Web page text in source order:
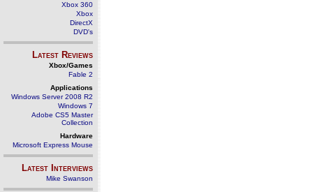
Xbox 360
Xbox
DirectX
DVD's
Latest Reviews
Xbox/Games
Fable 2
Applications
Windows Server 2008 R2
Windows 7
Adobe CS5 Master
Collection
Hardware
Microsoft Express Mouse
Latest Interviews
Mike Swanson